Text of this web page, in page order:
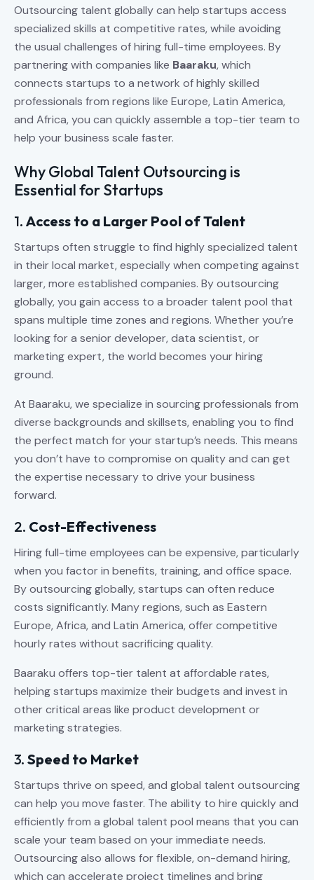
Outsourcing talent globally can help startups access
specialized skills at competitive rates, while avoiding
the usual challenges of hiring full-time employees. By
partnering with companies like Baaraku, which
connects startups to a network of highly skilled
professionals from regions like Europe, Latin America,
and Africa, you can quickly assemble a top-tier team to
help your business scale faster.
Why Global Talent Outsourcing is
Essential for Startups
1. Access to a Larger Pool of Talent
Startups often struggle to find highly specialized talent
in their local market, especially when competing against
larger, more established companies. By outsourcing
globally, you gain access to a broader talent pool that
spans multiple time zones and regions. Whether you’re
looking for a senior developer, data scientist, or
marketing expert, the world becomes your hiring
ground.
At Baaraku, we specialize in sourcing professionals from
diverse backgrounds and skillsets, enabling you to find
the perfect match for your startup’s needs. This means
you don’t have to compromise on quality and can get
the expertise necessary to drive your business
forward.
2. Cost-Effectiveness
Hiring full-time employees can be expensive, particularly
when you factor in benefits, training, and office space.
By outsourcing globally, startups can often reduce
costs significantly. Many regions, such as Eastern
Europe, Africa, and Latin America, offer competitive
hourly rates without sacrificing quality.
Baaraku offers top-tier talent at affordable rates,
helping startups maximize their budgets and invest in
other critical areas like product development or
marketing strategies.
3. Speed to Market
Startups thrive on speed, and global talent outsourcing
can help you move faster. The ability to hire quickly and
efficiently from a global talent pool means that you can
scale your team based on your immediate needs.
Outsourcing also allows for flexible, on-demand hiring,
which can accelerate project timelines and bring